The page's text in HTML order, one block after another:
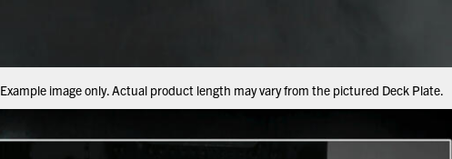
Example image only. Actual product length may vary from the pictured Deck Plate.